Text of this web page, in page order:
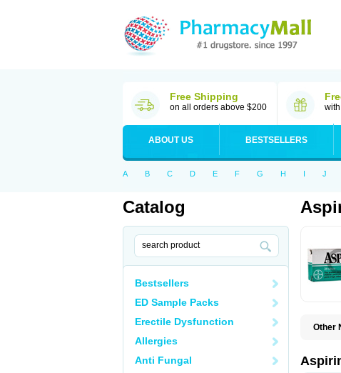
Free Shipping
on all orders above $200
ABOUT US BESTSELLERS
A B C D E F G H I J
Catalog
Bestsellers
ED Sample Packs
Erectile Dysfunction
Allergies
Anti Fungal
Other